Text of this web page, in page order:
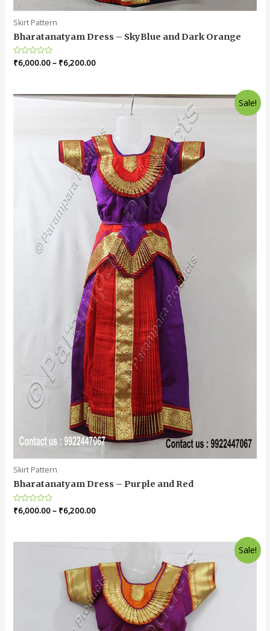
Skirt Pattern
Bharatanatyam Dress – SkyBlue and Dark Orange
Rated
0
₹6,000.00– ₹6,200.00
Sale!
Skirt Pattern
Bharatanatyam Dress – Purple and Red
Rated
0
₹6,000.00– ₹6,200.00
Sale!